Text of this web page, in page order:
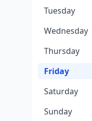
Tuesday
Wednesday
Thursday
Friday
Saturday
Sunday